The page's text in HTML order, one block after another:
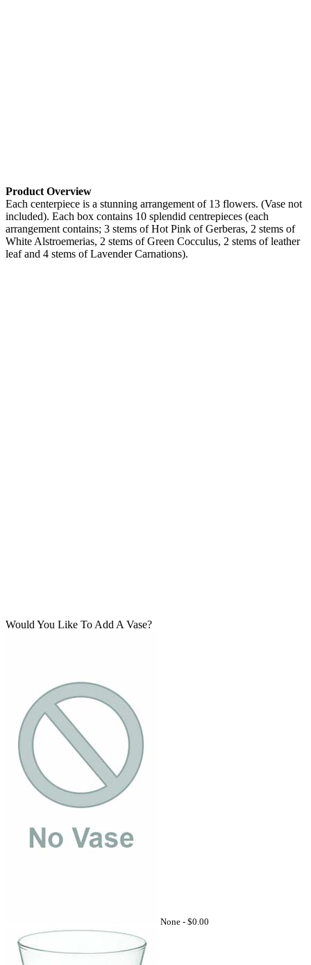
Product Overview
Each centerpiece is a stunning arrangement of 13 flowers. (Vase not
included). Each box contains 10 splendid centrepieces (each
arrangement contains; 3 stems of Hot Pink of Gerberas, 2 stems of
White Alstroemerias, 2 stems of Green Cocculus, 2 stems of leather
leaf and 4 stems of Lavender Carnations).
Would You Like To Add A Vase?
None - $0.00